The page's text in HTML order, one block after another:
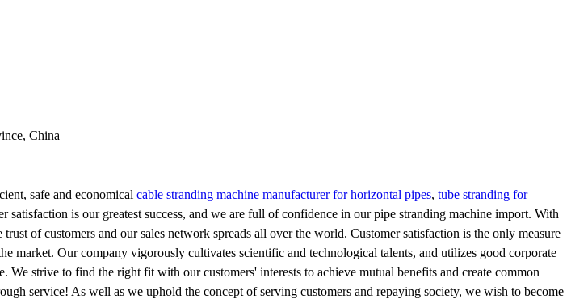
China
safe and economical cable stranding machine manufacturer for horizontal pipes, tube stranding for
satisfaction is our greatest success, and we are full of confidence in our pipe stranding machine import. With
of customers and our sales network spreads all over the world. Customer satisfaction is the only measure
market. Our company vigorously cultivates scientific and technological talents, and utilizes good corporate
strive to find the right fit with our customers' interests to achieve mutual benefits and create common
service! As well as we uphold the concept of serving customers and repaying society, we wish to become